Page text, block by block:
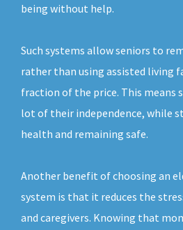
being without help.
Such systems allow seniors to
rather than using assisted living
fraction of the price. This means
lot of their independence, while
health and remaining safe.
Another benefit of choosing an
system is that it reduces the
and caregivers. Knowing that